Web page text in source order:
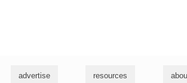
advertise resources